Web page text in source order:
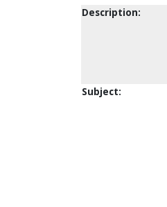
Description:
Subject: